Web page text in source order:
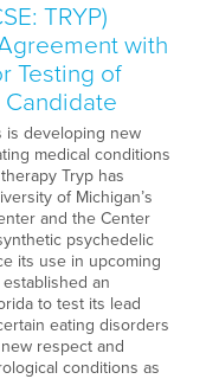
TRYP)
with
Testing of
is developing new
medical conditions
Tryp has
of Michigan’s
and the Center
psychedelic
its use in upcoming
an
to test its lead
eating disorders
respect and
conditions as